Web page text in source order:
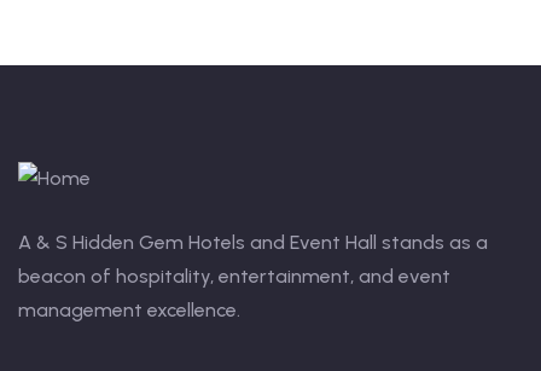
A & S Hidden Gem Hotels and Event Hall stands as a
beacon of hospitality, entertainment, and event
management excellence.